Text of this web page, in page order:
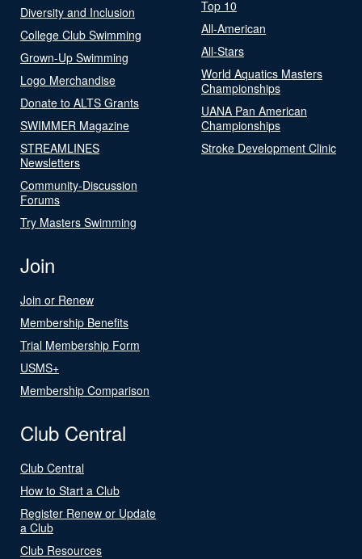
Diversity and Inclusion
College Club Swimming
Grown-Up Swimming
Logo Merchandise
Donate to ALTS Grants
SWIMMER Magazine
STREAMLINES
Newsletters
Community-Discussion
Forums
Try Masters Swimming
Top 10
All-American
All-Stars
World Aquatics Masters
Championships
UANA Pan American
Championships
Stroke Development Clinic
Join
Join or Renew
Membership Benefits
Trial Membership Form
USMS+
Membership Comparison
Club Central
Club Central
How to Start a Club
Register Renew or Update
a Club
Club Resources